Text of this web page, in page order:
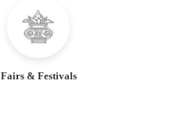
Fairs & Festivals